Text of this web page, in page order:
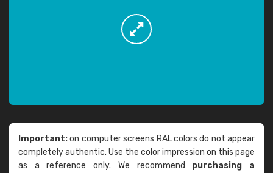
Important:on computer screens RAL colors do not appear
completely authentic. Use the color impression on this page
as a reference only. We recommend purchasing a